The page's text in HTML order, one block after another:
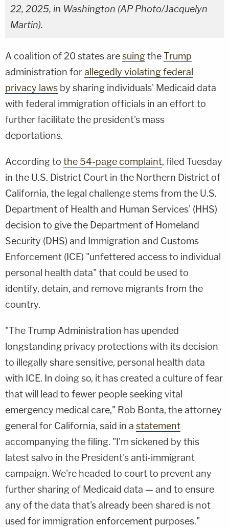
22, 2025, in Washington (AP Photo/Jacquelyn
Martin).
A coalition of 20 states aresuingtheTrump
administration forallegedly violating federal
privacy laws by sharing individuals' Medicaid data
with federal immigration officials in an effort to
further facilitate the president's mass
deportations.
According to the 54-page complaint, filed Tuesday
in the U.S. District Court in the Northern District of
California, the legal challenge stems from the U.S.
Department of Health and Human Services' (HHS)
decision to give the Department of Homeland
Security (DHS) and Immigration and Customs
Enforcement (ICE) "unfettered access to individual
personal health data" that could be used to
identify, detain, and remove migrants from the
country.
"The Trump Administration has upended
longstanding privacy protections with its decision
to illegally share sensitive, personal health data
with ICE. In doing so, it has created a culture of fear
that will lead to fewer people seeking vital
emergency medical care," Rob Bonta, the attorney
general for California, said in a statement
accompanying the filing. "I'm sickened by this
latest salvo in the President's anti-immigrant
campaign. We're headed to court to prevent any
further sharing of Medicaid data — and to ensure
any of the data that's already been shared is not
used for immigration enforcement purposes."